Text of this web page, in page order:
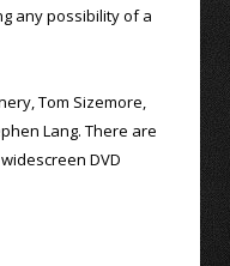
any possibility of a
Tom Sizemore,
Lang. There are
DVD